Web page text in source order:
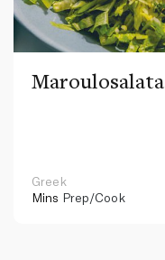
Maroulosalata
Greek
Mins Prep/Cook